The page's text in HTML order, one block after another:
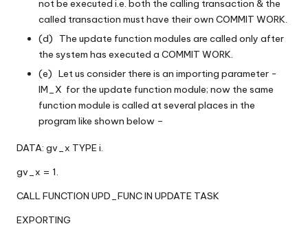
not be executed i.e. both the calling transaction & the
called transaction must have their own COMMIT WORK.
(d) The update function modules are called only after
the system has executed a COMMIT WORK.
(e) Let us consider there is an importing parameter -
IM_X for the update function module; now the same
function module is called at several places in the
program like shown below –
DATA: gv_x TYPE i.
gv_x = 1.
CALL FUNCTION UPD_FUNC IN UPDATE TASK
EXPORTING